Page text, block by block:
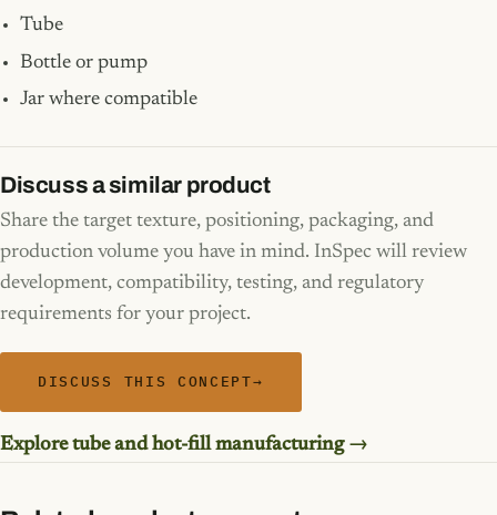
Tube
Bottle or pump
Jar where compatible
Discuss a similar product
Share the target texture, positioning, packaging, and
production volume you have in mind. InSpec will review
development, compatibility, testing, and regulatory
requirements for your project.
DISCUSS THIS CONCEPT→
Explore tube and hot-fill manufacturing →